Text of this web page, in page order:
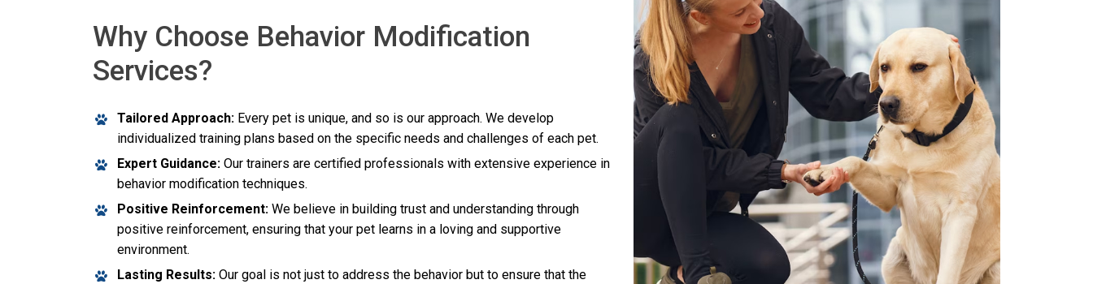
Why Choose Behavior Modification
Services?
Tailored Approach: Every pet is unique, and so is our approach. We develop
individualized training plans based on the specific needs and challenges of each pet.
Expert Guidance: Our trainers are certified professionals with extensive experience in
behavior modification techniques.
Positive Reinforcement: We believe in building trust and understanding through
positive reinforcement, ensuring that your pet learns in a loving and supportive
environment.
Lasting Results: Our goal is not just to address the behavior but to ensure that the